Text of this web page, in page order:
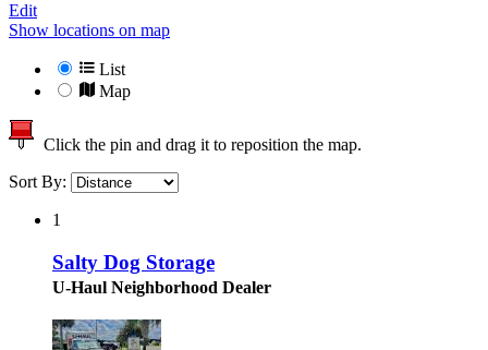
Edit
Show locations on map
List
Map
Click the pin and drag it to reposition the map.
Sort By:
1
Salty Dog Storage
U-Haul Neighborhood Dealer